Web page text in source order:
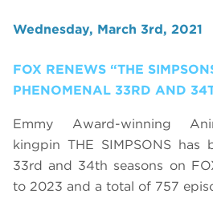
Wednesday, March 3rd, 2021
FOX RENEWS “THE
PHENOMENAL 33RD AND
Emmy Award-winning
kingpin THE SIMPSONS has
33rd and 34th seasons on
to 2023 and a total of 757